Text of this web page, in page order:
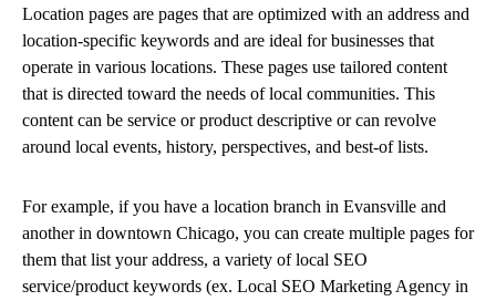
Location pages are pages that are optimized with an address and
location-specific keywords and are ideal for businesses that
operate in various locations. These pages use tailored content
that is directed toward the needs of local communities. This
content can be service or product descriptive or can revolve
around local events, history, perspectives, and best-of lists.
For example, if you have a location branch in Evansville and
another in downtown Chicago, you can create multiple pages for
them that list your address, a variety of local SEO
service/product keywords (ex. Local SEO Marketing Agency in